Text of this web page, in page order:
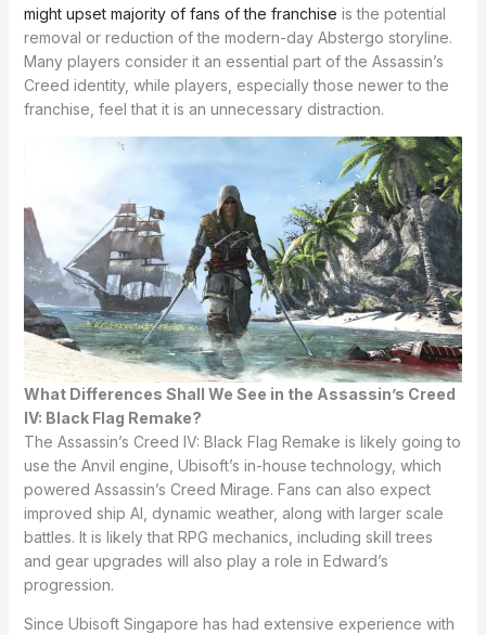
might upset majority of fans of the franchise is the potential
removal or reduction of the modern-day Abstergo storyline.
Many players consider it an essential part of the Assassin’s
Creed identity, while players, especially those newer to the
franchise, feel that it is an unnecessary distraction.
What Differences Shall We See in the Assassin’s Creed
IV: Black Flag Remake?
The Assassin’s Creed IV: Black Flag Remake is likely going to
use the Anvil engine, Ubisoft’s in-house technology, which
powered Assassin’s Creed Mirage. Fans can also expect
improved ship AI, dynamic weather, along with larger scale
battles. It is likely that RPG mechanics, including skill trees
and gear upgrades will also play a role in Edward’s
progression.
Since Ubisoft Singapore has had extensive experience with